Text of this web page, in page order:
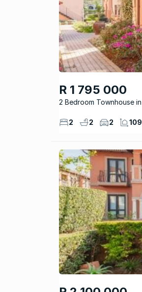
R 1 795 000
2 Bedroom Townhouse
2 2 2